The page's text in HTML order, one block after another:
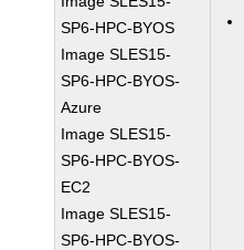
SP6-HPC-BYOS
Image SLES15-
SP6-HPC-BYOS-
Azure
Image SLES15-
SP6-HPC-BYOS-
EC2
Image SLES15-
SP6-HPC-BYOS-